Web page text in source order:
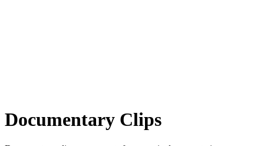
Documentary Clips